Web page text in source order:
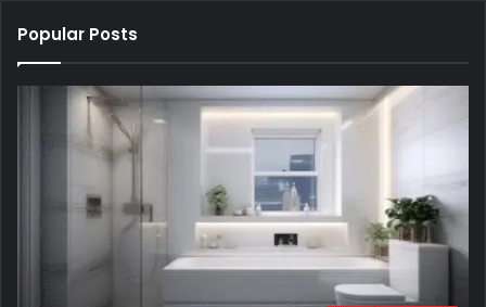
Popular Posts